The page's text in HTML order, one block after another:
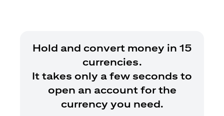
Hold and convert money in 15
currencies.
It takes only a few seconds to
open an account for the
currency you need.